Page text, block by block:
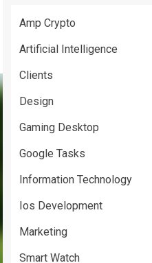
Amp Crypto
Artificial Intelligence
Clients
Design
Gaming Desktop
Google Tasks
Information Technology
Ios Development
Marketing
Smart Watch